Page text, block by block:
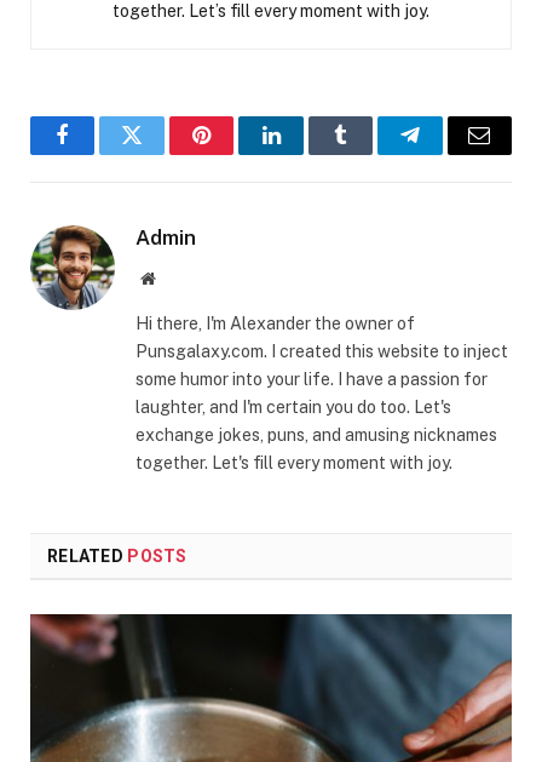
together. Let’s fill every moment with joy.
FacebookTwitter PinterestLinkedInTumblr TelegramEmail
Admin
Website
Hi there, I'm Alexander the owner of
Punsgalaxy.com. I created this website to inject
some humor into your life. I have a passion for
laughter, and I'm certain you do too. Let's
exchange jokes, puns, and amusing nicknames
together. Let's fill every moment with joy.
RELATED POSTS